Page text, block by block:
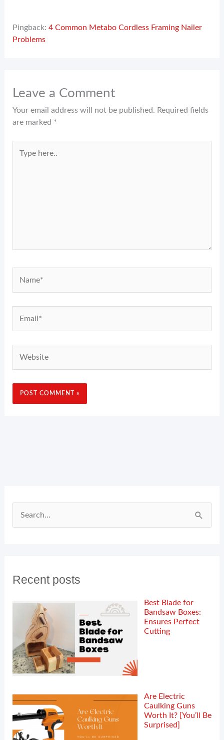
Pingback:4 Common Metabo Cordless Framing Nailer
Problems
Leave a Comment
Your email address will not be published. Required fields
are marked *
here..
for:
Recent posts
Best Blade for
Bandsaw Boxes:
Ensures Perfect
Cutting
Are Electric
Caulking Guns
Worth It? [You’ll Be
Surprised]